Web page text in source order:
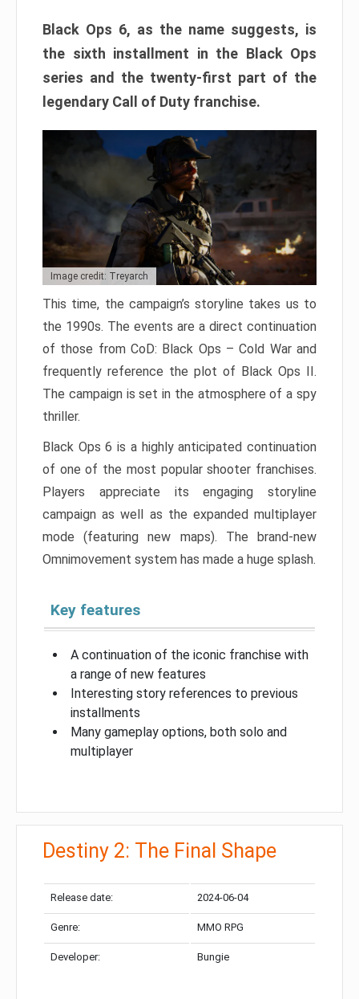
Black Ops 6, as the name suggests, is
the sixth installment in the Black Ops
series and the twenty-first part of the
legendary Call of Duty franchise.
Image credit: Treyarch
This time, the campaign’s storyline takes us to
the 1990s. The events are a direct continuation
of those from CoD: Black Ops – Cold War and
frequently reference the plot of Black Ops II.
The campaign is set in the atmosphere of a spy
thriller.
Black Ops 6 is a highly anticipated continuation
of one of the most popular shooter franchises.
Players appreciate its engaging storyline
campaign as well as the expanded multiplayer
mode (featuring new maps). The brand-new
Omnimovement system has made a huge splash.
Key features
A continuation of the iconic franchise with
a range of new features
Interesting story references to previous
installments
Many gameplay options, both solo and
multiplayer
Destiny 2: The Final Shape
Release date: 2024-06-04
Genre: MMO RPG
Developer: Bungie